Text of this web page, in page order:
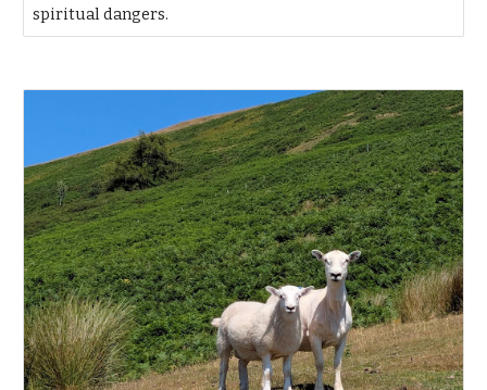
spiritual dangers.